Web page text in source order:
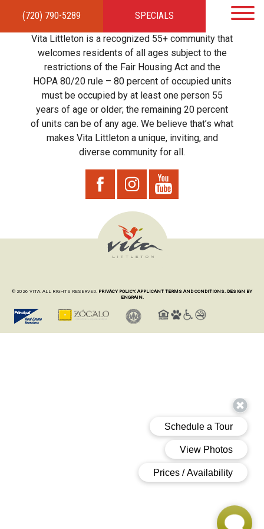
(720) 790-5289 SPECIALS
HOMEAPARTMENTSAMENITIES GALLERYLOCAL TIES STEWARDSHIP
RESIDENTSTEAMCONTACT
Vita Littleton is a recognized 55+ community that
welcomes residents of all ages subject to the
restrictions of the Fair Housing Act and the
HOPA 80/20 rule – 80 percent of occupied units
must be occupied by at least one person 55
years of age or older; the remaining 20 percent
of units can be of any age. We believe that’s what
makes Vita Littleton a unique, inviting, and
diverse community for all.
© 2026 VITA. ALL RIGHTS RESERVED. PRIVACY POLICY. APPLICANT TERMS AND CONDITIONS. DESIGN BY
ENGRAIN.